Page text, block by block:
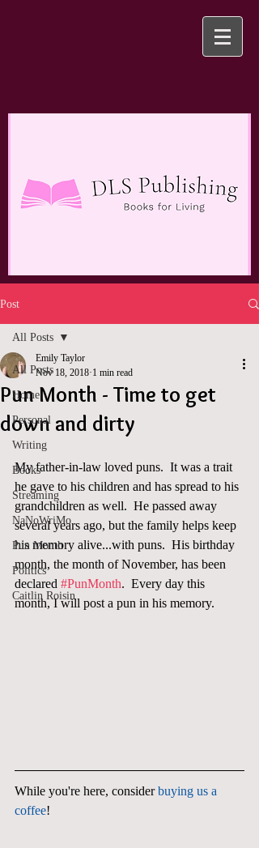
Post
All Posts
Home
Personal
Writing
Books
Streaming
NaNoWriMo
Pun Month
Politics
Caitlin Roisin
All Posts
Pun Month - Time to get
down and dirty
Emily Taylor
Nov 18, 2018 1 min read
My father-in-law loved puns.  It was a trait
he gave to his children and has spread to his
grandchildren as well.  He passed away
several years ago, but the family helps keep
his memory alive...with puns.  His birthday
month, the month of November, has been
declared #PunMonth.  Every day this
month, I will post a pun in his memory.
While you're here, consider buying us a
coffee!